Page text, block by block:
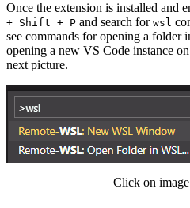
Once the extension is installed and
+ Shift + P and search for wsl
see commands for opening a folder
opening a new VS Code instance
next picture.
Click on